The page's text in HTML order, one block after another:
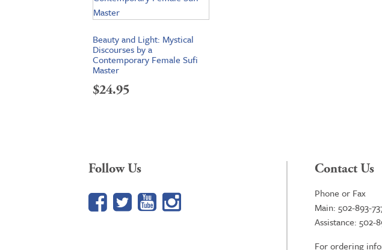
Beauty and Light: Mystical
Discourses by a
Contemporary Female Sufi
Master
$24.95
Follow Us
Facebook
TwitterYouTube
Google+
Contact Us
Phone or Fax
Main: 502-893-
Assistance: 502-
For ordering